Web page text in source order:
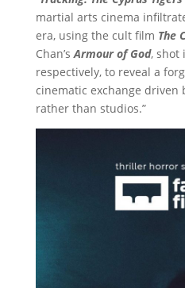
martial arts cinema
era, using the cult film The
Chan’s Armour of God, shot
respectively, to reveal a
cinematic exchange driven
rather than studios.”